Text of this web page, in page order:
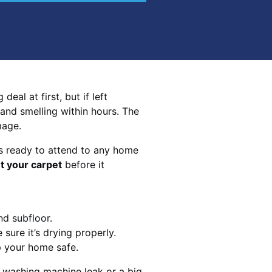
deal at first, but if left
smelling within hours. The
ready to attend to any home
your carpet before it
subfloor.
it’s drying properly.
home safe.